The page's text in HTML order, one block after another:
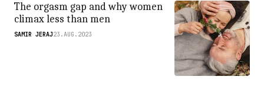
The orgasm gap and why women
climax less than men
SAMIR JERAJ23.AUG.2023